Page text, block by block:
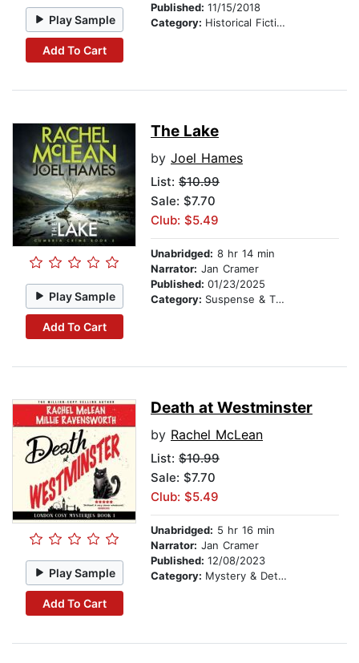
Play Sample
Add To Cart
Published: 11/15/2018
Category: Historical Fiction
Play Sample
Add To Cart
The Lake
by Joel Hames
List: $10.99
Sale: $7.70
Club: $5.49
Unabridged: 8 hr 14 min
Narrator: Jan Cramer
Published: 01/23/2025
Category: Suspense & Thriller
Play Sample
Add To Cart
Death at Westminster
by Rachel McLean
List: $10.99
Sale: $7.70
Club: $5.49
Unabridged: 5 hr 16 min
Narrator: Jan Cramer
Published: 12/08/2023
Category: Mystery & Detective